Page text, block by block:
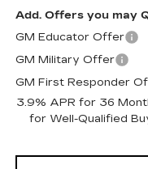
Add. Offers you may
GM Educator Offer
GM Military Offer
GM First Responder
3.9% APR for 36
for Well-Qualified